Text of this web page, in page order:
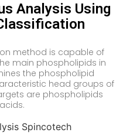
Analysis Using
method is capable of
main phospholipids in
the phospholipid
head groups of
are phospholipids